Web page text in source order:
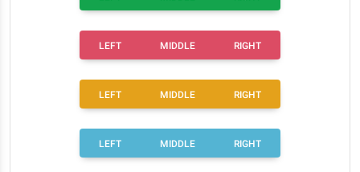
LEFT MIDDLE RIGHT
LEFT MIDDLE RIGHT
LEFT MIDDLE RIGHT